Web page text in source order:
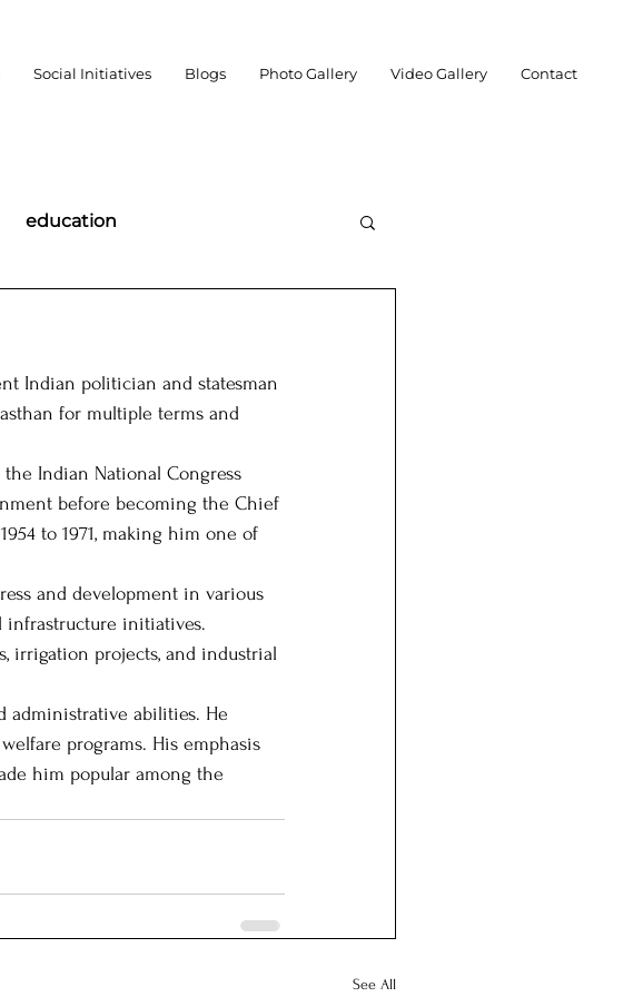
Social Initiatives Blogs Photo Gallery Video Gallery Contact
education
Science and Technology
of Bharat Posts
Indian politician and statesman
for multiple terms and
Indian National Congress
before becoming the Chief
to 1971, making him one of
and development in various
infrastructure initiatives.
irrigation projects, and industrial
administrative abilities. He
programs. His emphasis
him popular among the
See All